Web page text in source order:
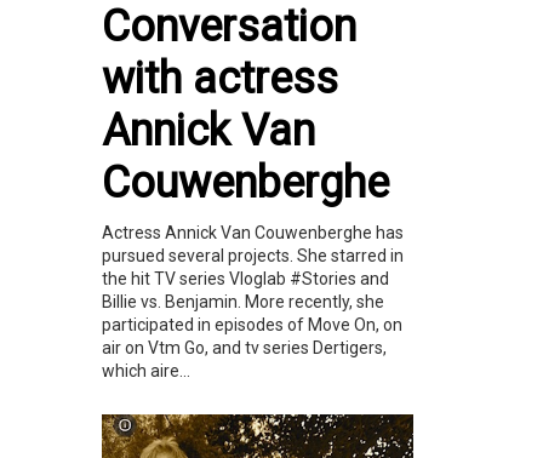
Conversation
with actress
Annick Van
Couwenberghe
Actress Annick Van Couwenberghe has
pursued several projects. She starred in
the hit TV series Vloglab #Stories and
Billie vs. Benjamin. More recently, she
participated in episodes of Move On, on
air on Vtm Go, and tv series Dertigers,
which aire...